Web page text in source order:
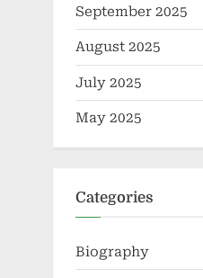
September 2025
August 2025
July 2025
May 2025
Categories
Biography